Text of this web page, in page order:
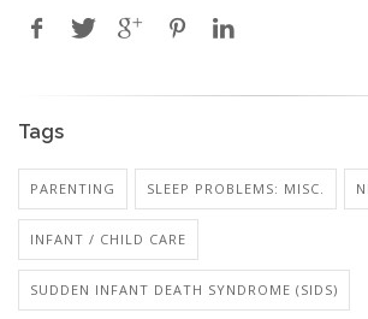
Tags
PARENTING SLEEP PROBLEMS: MISC.
INFANT / CHILD CARE
SUDDEN INFANT DEATH SYNDROME (SIDS)